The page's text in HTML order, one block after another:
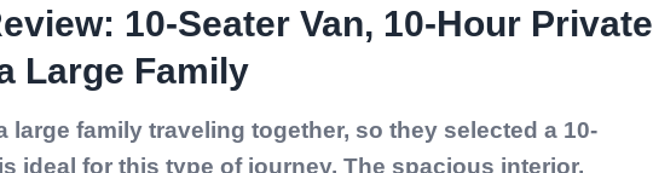
10-Seater Van, 10-Hour Private
Large Family
large family traveling together, so they selected a 10-
ideal for this type of journey. The spacious interior,